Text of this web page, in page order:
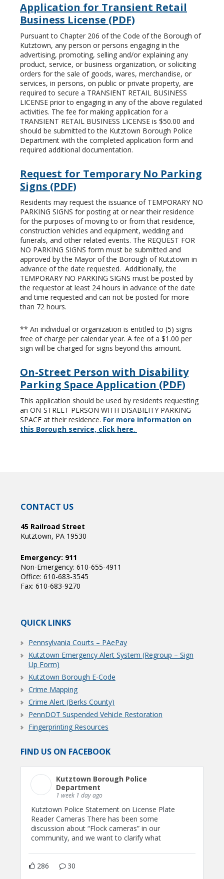
Application for Transient Retail
Business License (PDF)
Pursuant to Chapter 206 of the Code of the Borough of
Kutztown, any person or persons engaging in the
advertising, promoting, selling and/or explaining any
product, service, or business organization, or soliciting
orders for the sale of goods, wares, merchandise, or
services, in persons, on public or private property, are
required to secure a TRANSIENT RETAIL BUSINESS
LICENSE prior to engaging in any of the above regulated
activities. The fee for making application for a
TRANSIENT RETAIL BUSINESS LICENSE is $50.00 and
should be submitted to the Kutztown Borough Police
Department with the completed application form and
required additional documentation.
Request for Temporary No Parking
Signs (PDF)
Residents may request the issuance of TEMPORARY NO
PARKING SIGNS for posting at or near their residence
for the purposes of moving to or from that residence,
construction vehicles and equipment, wedding and
funerals, and other related events. The REQUEST FOR
NO PARKING SIGNS form must be submitted and
approved by the Mayor of the Borough of Kutztown in
advance of the date requested. Additionally, the
TEMPORARY NO PARKING SIGNS must be posted by
the requestor at least 24 hours in advance of the date
and time requested and can not be posted for more
than 72 hours.
** An individual or organization is entitled to (5) signs
free of charge per calendar year. A fee of a $1.00 per
sign will be charged for signs beyond this amount.
On-Street Person with Disability
Parking Space Application (PDF)
This application should be used by residents requesting
an ON-STREET PERSON WITH DISABILITY PARKING
SPACE at their residence. For more information on
this Borough service, click here.
CONTACT US
45 Railroad Street
Kutztown, PA 19530
Emergency: 911
Non-Emergency: 610-655-4911
Office: 610-683-3545
Fax: 610-683-9270
QUICK LINKS
Pennsylvania Courts – PAePay
Kutztown Emergency Alert System (Regroup – Sign
Up Form)
Kutztown Borough E-Code
Crime Mapping
Crime Alert (Berks County)
PennDOT Suspended Vehicle Restoration
Fingerprinting Resources
FIND US ON FACEBOOK
Kutztown Borough Police
Department
1 week 1 day ago
Kutztown Police Statement on License Plate
Reader Cameras There has been some
discussion about “Flock cameras” in our
community, and we want to clarify what
286 30